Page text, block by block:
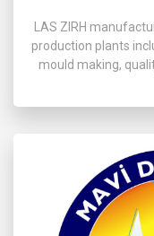
LAS ZIRH
production plants
mould making,